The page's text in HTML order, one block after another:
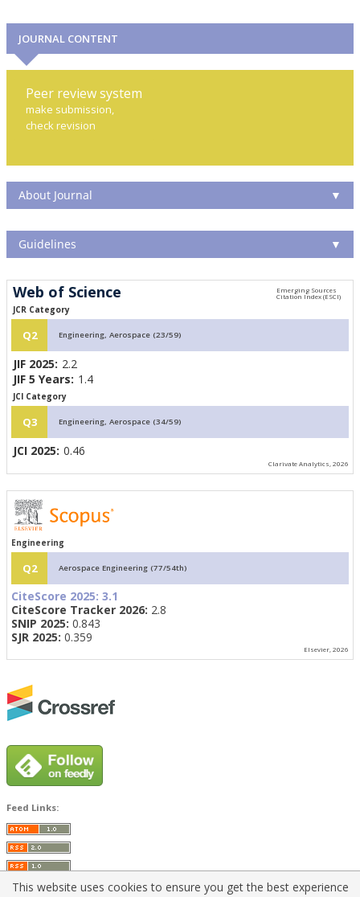
JOURNAL CONTENT
Peer review system
make submission,
check revision
About Journal ▼
Guidelines ▼
Web of Science
JCR Category
Q2 Engineering, Aerospace (23/59)
JIF 2025: 2.2
JIF 5 Years: 1.4
JCI Category
Q3 Engineering, Aerospace (34/59)
JCI 2025: 0.46
Clarivate Analytics, 2026
Engineering
Q2 Aerospace Engineering (77/54th)
CiteScore 2025: 3.1
CiteScore Tracker 2026: 2.8
SNIP 2025: 0.843
SJR 2025: 0.359
Elsevier, 2026
Feed Links:
This website uses cookies to ensure you get the best experience